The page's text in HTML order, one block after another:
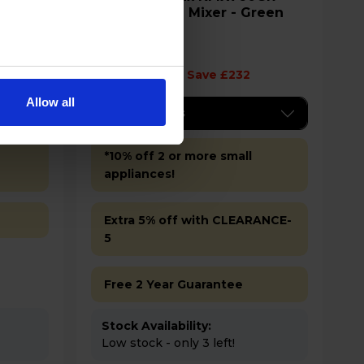
Allow all
1000W Stand Mixer - Green
£248.00 Save £232
Key Features
*10% off 2 or more small
appliances!
Extra 5% off with CLEARANCE-
5
Free 2 Year Guarantee
Stock Availability:
Low stock - only 3 left!